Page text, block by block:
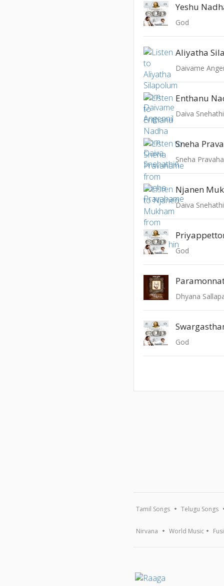
Yeshu
God
Aliyatha
Daivame
Enthanu
Daiva
Sneha
Sneha
Njanen
Daiva
God
Dhyana
God
Tamil Songs Telugu Songs
Nirvana World Music